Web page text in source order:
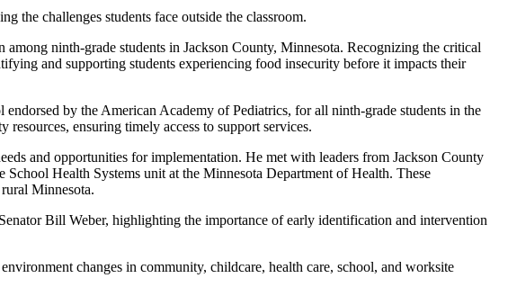
the challenges students face outside the classroom.
ninth-grade students in Jackson County, Minnesota. Recognizing the critical
and supporting students experiencing food insecurity before it impacts their
by the American Academy of Pediatrics, for all ninth-grade students in the
ensuring timely access to support services.
and opportunities for implementation. He met with leaders from Jackson County
Health Systems unit at the Minnesota Department of Health. These
Minnesota.
Bill Weber, highlighting the importance of early identification and intervention
changes in community, childcare, health care, school, and worksite